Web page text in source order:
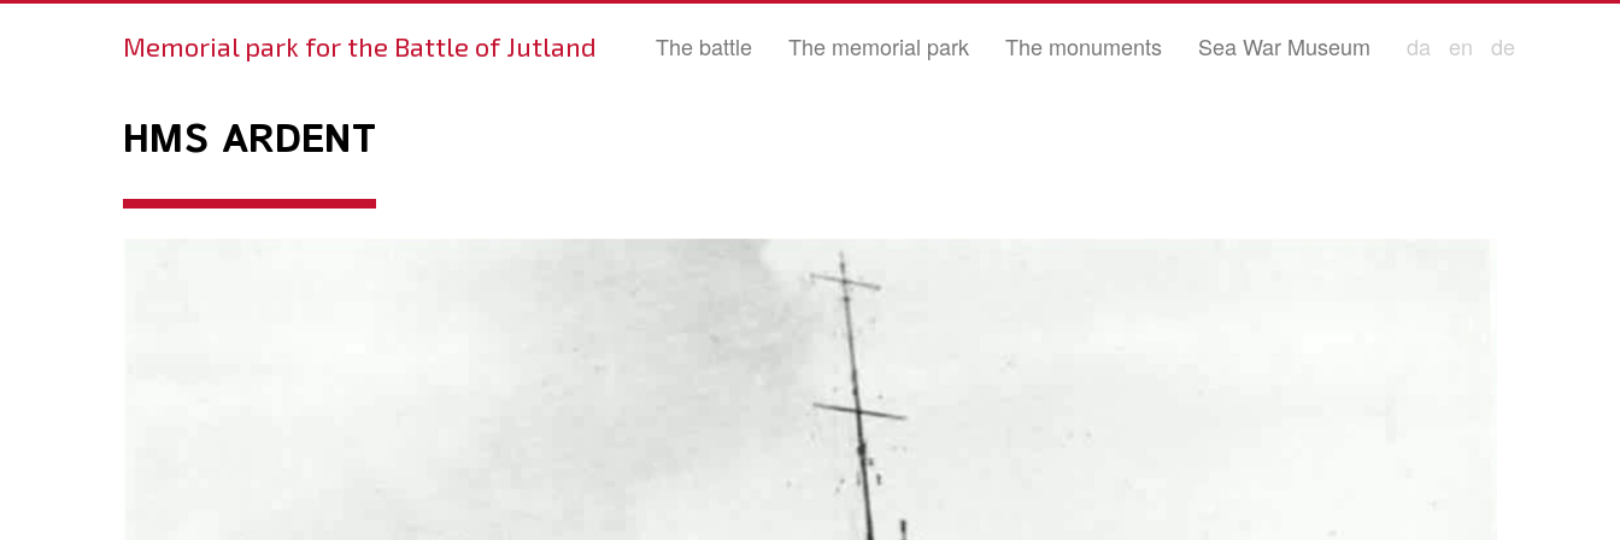
Memorial park for the Battle of Jutland The battle The memorial park The monuments Sea War Museum da en de
HMS ARDENT